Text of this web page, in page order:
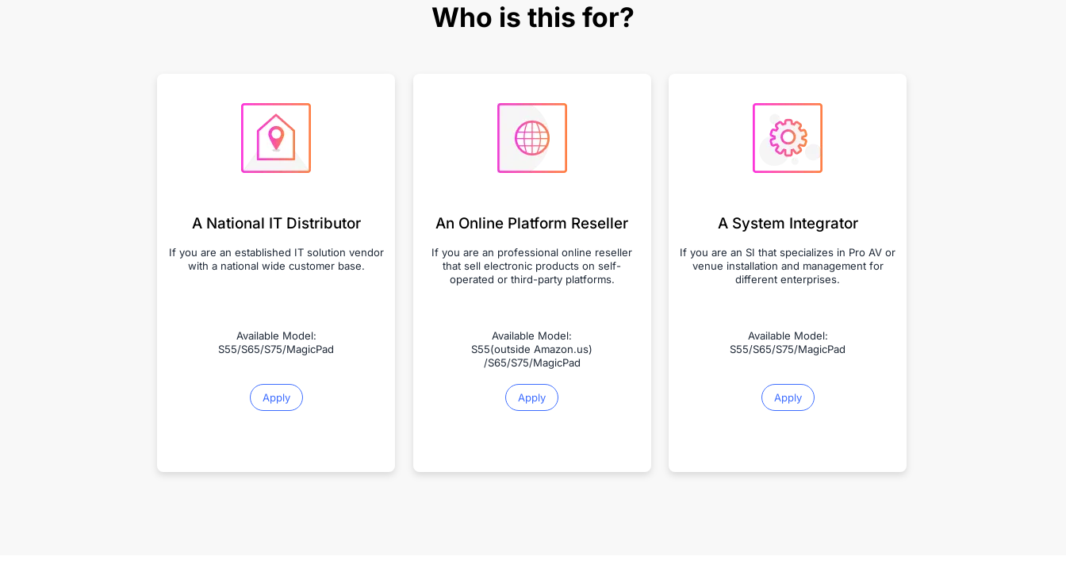
Who is this for?
A National IT Distributor
If you are an established IT solution vendor
with a national wide customer base.
Available Model:
S55/S65/S75/MagicPad
Apply
An Online Platform Reseller
If you are an professional online reseller
that sell electronic products on self-
operated or third-party platforms.
Available Model:
S55(outside Amazon.us)
/S65/S75/MagicPad
Apply
A System Integrator
If you are an SI that specializes in Pro AV or
venue installation and management for
different enterprises.
Available Model:
S55/S65/S75/MagicPad
Apply